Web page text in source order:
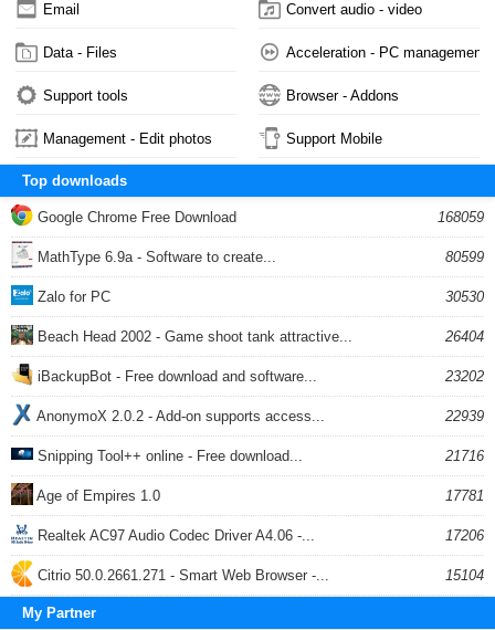
Email Convert audio - video
Data - Files Acceleration - PC management
Support tools Browser - Addons
Management - Edit photos Support Mobile
Top downloads
Google Chrome Free Download 168059
MathType 6.9a - Software to create... 80599
Zalo for PC 30530
Beach Head 2002 - Game shoot tank attractive... 26404
iBackupBot - Free download and software... 23202
AnonymoX 2.0.2 - Add-on supports access... 22939
Snipping Tool++ online - Free download... 21716
Age of Empires 1.0 17781
Realtek AC97 Audio Codec Driver A4.06 -... 17206
Citrio 50.0.2661.271 - Smart Web Browser -... 15104
My Partner